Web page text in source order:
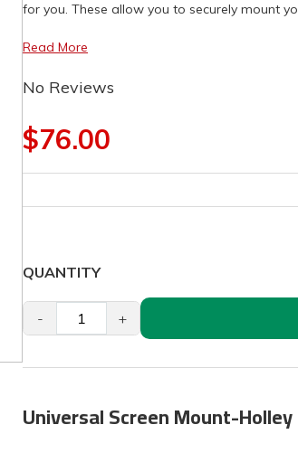
for you. These allow you to securely mount
Read More
No Reviews
$76.00
QUANTITY
- +
Universal Screen Mount-